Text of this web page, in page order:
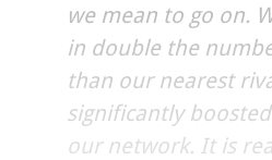
we mean to go on.
in double the
than our nearest
significantly
our network. It is